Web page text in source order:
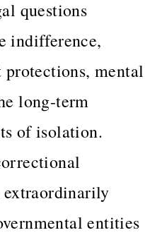
questions
indifference,
mental
long-term
of isolation.
entities